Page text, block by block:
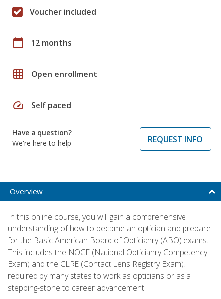
Voucher included
calendar_today 12 months
grid_on Open enrollment
speed Self paced
Have a question?
We're here to help
REQUEST INFO
Overview
In this online course, you will gain a comprehensive
understanding of how to become an optician and prepare
for the Basic American Board of Opticianry (ABO) exams.
This includes the NOCE (National Opticianry Competency
Exam) and the CLRE (Contact Lens Registry Exam),
required by many states to work as opticians or as a
stepping-stone to career advancement.